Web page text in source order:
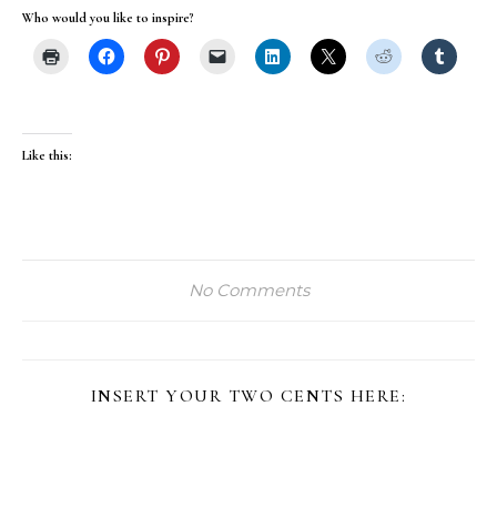
Who would you like to inspire?
Like this:
No Comments
INSERT YOUR TWO CENTS HERE: